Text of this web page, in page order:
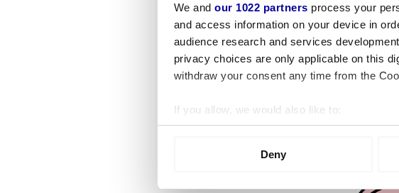
We and our 1022 partners process your
and access information on your device in
audience research and services
privacy choices are only applicable on this
withdraw your consent any time from the
If you allow, we would also like to:
Collect information about your
Deny